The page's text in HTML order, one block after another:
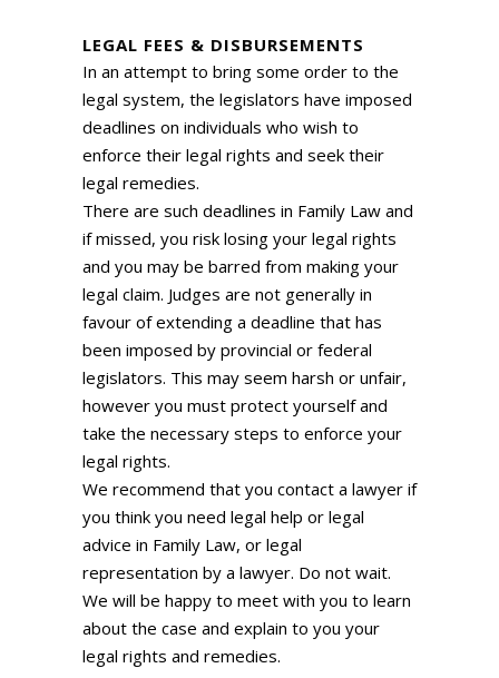
LEGAL FEES & DISBURSEMENTS
In an attempt to bring some order to the
legal system, the legislators have imposed
deadlines on individuals who wish to
enforce their legal rights and seek their
legal remedies.
There are such deadlines in Family Law and
if missed, you risk losing your legal rights
and you may be barred from making your
legal claim. Judges are not generally in
favour of extending a deadline that has
been imposed by provincial or federal
legislators. This may seem harsh or unfair,
however you must protect yourself and
take the necessary steps to enforce your
legal rights.
We recommend that you contact a lawyer if
you think you need legal help or legal
advice in Family Law, or legal
representation by a lawyer. Do not wait.
We will be happy to meet with you to learn
about the case and explain to you your
legal rights and remedies.